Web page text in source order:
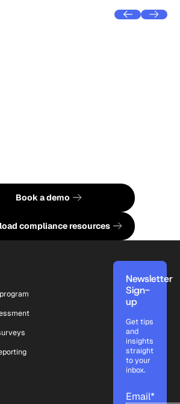
Book a demo
compliance resources
Newsletter
Sign-
up
Get tips
and
insights
straight
to your
inbox.
Email*